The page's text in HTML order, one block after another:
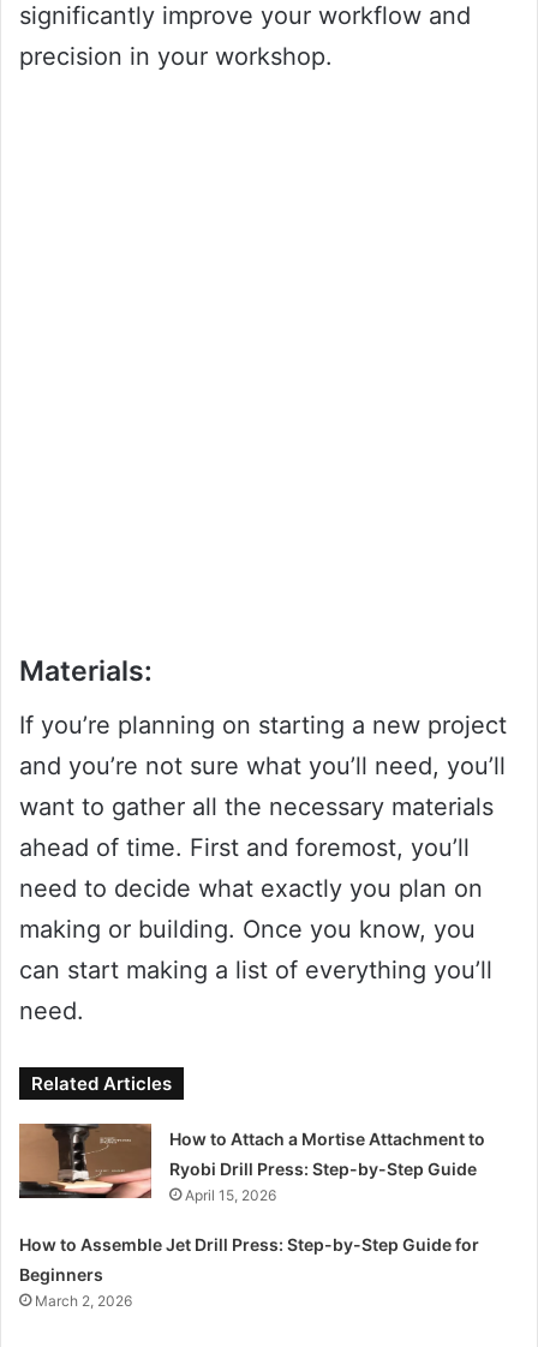
significantly improve your workflow and
precision in your workshop.
Materials:
If you’re planning on starting a new project
and you’re not sure what you’ll need, you’ll
want to gather all the necessary materials
ahead of time. First and foremost, you’ll
need to decide what exactly you plan on
making or building. Once you know, you
can start making a list of everything you’ll
need.
Related Articles
How to Attach a Mortise Attachment to
Ryobi Drill Press: Step-by-Step Guide
April 15, 2026
How to Assemble Jet Drill Press: Step-by-Step Guide for
Beginners
March 2, 2026